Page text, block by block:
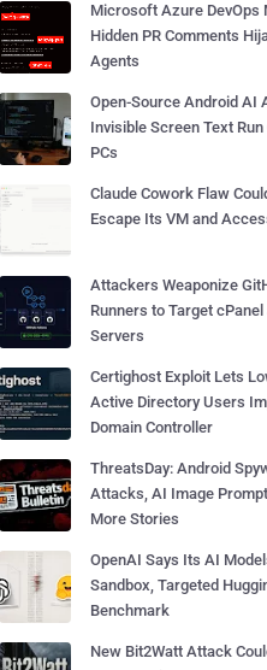
Microsoft Azure DevOps
Hidden PR Comments
Agents
Open-Source Android AI
Invisible Screen Text
PCs
Claude Cowork Flaw
Escape Its VM and
Attackers Weaponize
Runners to Target cPanel
Servers
Certighost Exploit Lets
Active Directory Users
Domain Controller
ThreatsDay: Android
Attacks, AI Image
More Stories
OpenAI Says Its AI
Sandbox, Targeted
Benchmark
New Bit2Watt Attack